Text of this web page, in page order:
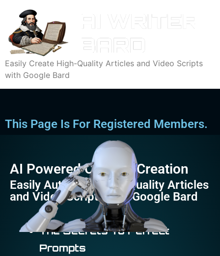
Easily Create High-Quality Articles and Video Scripts
with Google Bard
This Page Is For Registered Members.
AI Powered Content Creation
Easily Automate High-Quality Articles
and Video Scripts with Google Bard
The Secrets To Perfect
Prompts